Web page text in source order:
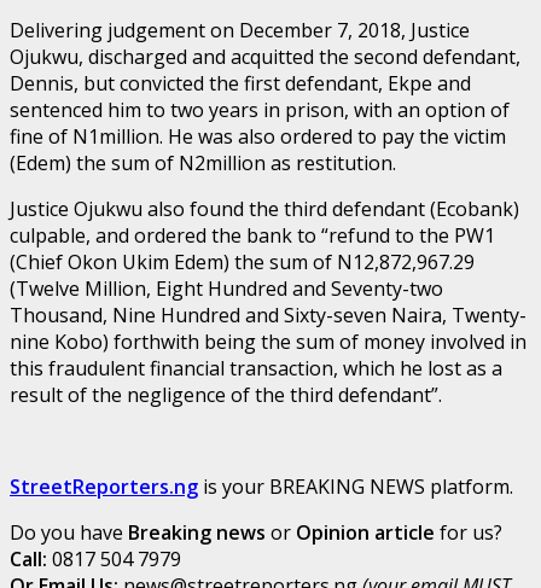
Delivering judgement on December 7, 2018, Justice
Ojukwu, discharged and acquitted the second defendant,
Dennis, but convicted the first defendant, Ekpe and
sentenced him to two years in prison, with an option of
fine of N1million. He was also ordered to pay the victim
(Edem) the sum of N2million as restitution.
Justice Ojukwu also found the third defendant (Ecobank)
culpable, and ordered the bank to “refund to the PW1
(Chief Okon Ukim Edem) the sum of N12,872,967.29
(Twelve Million, Eight Hundred and Seventy-two
Thousand, Nine Hundred and Sixty-seven Naira, Twenty-
nine Kobo) forthwith being the sum of money involved in
this fraudulent financial transaction, which he lost as a
result of the negligence of the third defendant”.
StreetReporters.ng is your BREAKING NEWS platform.
Do you have Breaking news or Opinion article for us?
Call: 0817 504 7979